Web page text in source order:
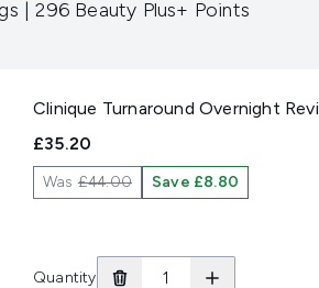
,| 296 Beauty Plus+ Points
Clinique Turnaround Overnight
£35.20
Was£44.00 Save £8.80
Quantity